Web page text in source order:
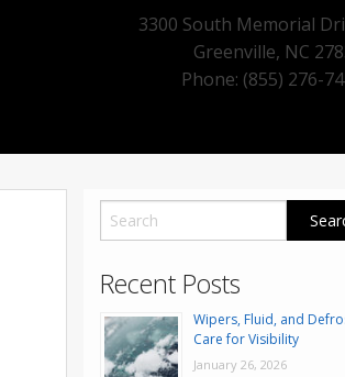
3300 South Memorial
Greenville, NC
Phone: (855) 276-
Recent Posts
Wipers, Fluid, and
Care for Visibility
January 26, 2026